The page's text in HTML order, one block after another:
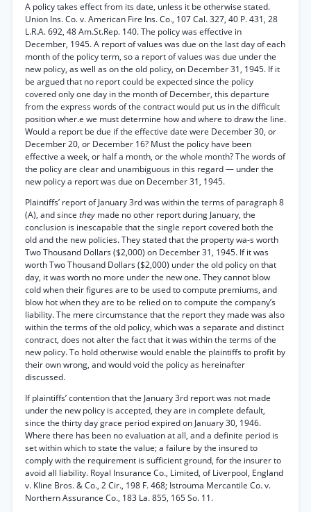
A policy takes effect from its date, unless it be otherwise stated.
Union Ins. Co. v. American Fire Ins. Co., 107 Cal. 327, 40 P. 431, 28
L.R.A. 692, 48 Am.St.Rep. 140. The policy was effective in
December, 1945. A report of values was due on the last day of each
month of the policy term, so a report of values was due under the
new policy, as well as on the old policy, on December 31, 1945. If it
be argued that no report could be expected since the policy
covered only one day in the month of December, this departure
from the express words of the contract would put us in the difficult
position wher.e we must determine how and where to draw the line.
Would a report be due if the effective date were December 30, or
December 20, or December 16? Must the policy have been
effective a week, or half a month, or the whole month? The words of
the policy are clear and unambiguous in this regard — under the
new policy a report was due on December 31, 1945.
Plaintiffs’ report of January 3rd was within the terms of paragraph 8
(A), and since they made no other report during January, the
conclusion is inescapable that the single report covered both the
old and the new policies. They stated that the property wa-s worth
Two Thousand Dollars ($2,000) on December 31, 1945. If it was
worth Two Thousand Dollars ($2,000) under the old policy on that
day, it was worth no more under the new one. They cannot blow
cold when their figures are to be used to compute premiums, and
blow hot when they are to be relied on to compute the company’s
liability. The mere circumstance that the report they made was also
within the terms of the old policy, which was a separate and distinct
contract, does not alter the fact that it was within the terms of the
new policy. To hold otherwise would enable the plaintiffs to profit by
their own wrong, and would void the policy as hereinafter
discussed.
If plaintiffs’ contention that the January 3rd report was not made
under the new policy is accepted, they are in complete default,
since the thirty day grace period expired on January 30, 1946.
Where there has been no evaluation at all, and a definite period is
set within which to state the value; a failure by the insured to
comply with the requirement is sufficient ground, for the insurer to
avoid all liability. Royal Insurance Co., Limited, of Liverpool, England
v. Kline Bros. & Co., 2 Cir., 198 F. 468; Istrouma Mercantile Co. v.
Northern Assurance Co., 183 La. 855, 165 So. 11.